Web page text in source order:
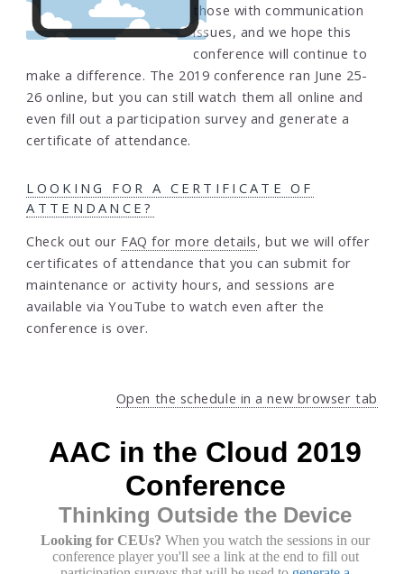
those with communication
issues, and we hope this
conference will continue to
make a difference. The 2019 conference ran June 25-
26 online, but you can still watch them all online and
even fill out a participation survey and generate a
certificate of attendance.
LOOKING FOR A CERTIFICATE OF
ATTENDANCE?
Check out our FAQ for more details, but we will offer
certificates of attendance that you can submit for
maintenance or activity hours, and sessions are
available via YouTube to watch even after the
conference is over.
Open the schedule in a new browser tab